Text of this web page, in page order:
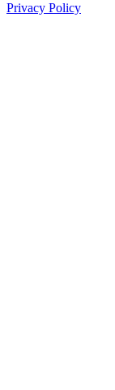
Privacy Policy